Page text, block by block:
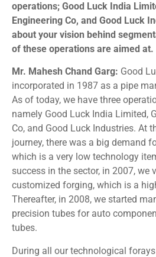
operations; Good Luck India
Engineering Co, and Good Luck
about your vision behind
of these operations are aimed at.
Mr. Mahesh Chand Garg: Good
incorporated in 1987 as a pipe
As of today, we have three
namely Good Luck India Limited,
Co, and Good Luck Industries. At
journey, there was a big demand
which is a very low technology
success in the sector, in 2007, we
customized forging, which is a
Thereafter, in 2008, we started
precision tubes for auto
tubes.
During all our technological